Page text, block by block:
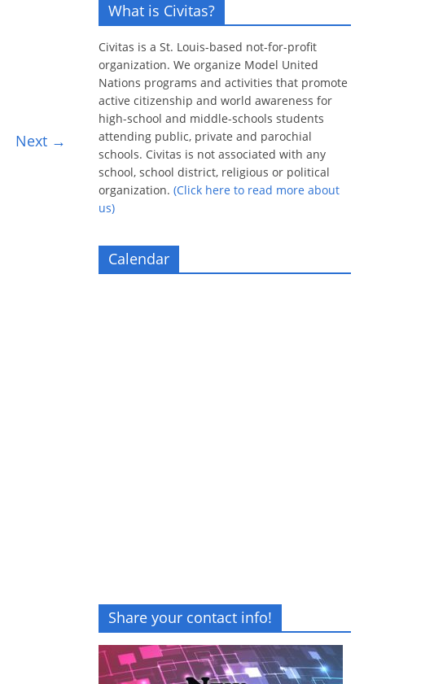
Next →
What is Civitas?
Civitas is a St. Louis-based not-for-profit
organization. We organize Model United
Nations programs and activities that promote
active citizenship and world awareness for
high-school and middle-schools students
attending public, private and parochial
schools. Civitas is not associated with any
school, school district, religious or political
organization. (Click here to read more about
us)
Calendar
Share your contact info!